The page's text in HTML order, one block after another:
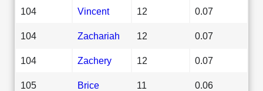
104 Vincent 12 0.07
104 Zachariah 12 0.07
104 Zachery 12 0.07
105 Brice 11 0.06